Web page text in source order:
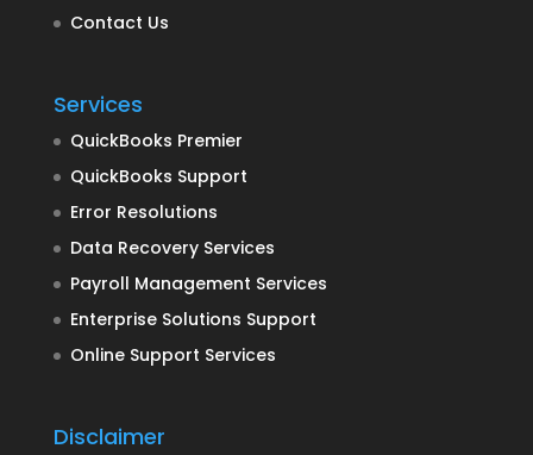
Contact Us
Services
QuickBooks Premier
QuickBooks Support
Error Resolutions
Data Recovery Services
Payroll Management Services
Enterprise Solutions Support
Online Support Services
Disclaimer